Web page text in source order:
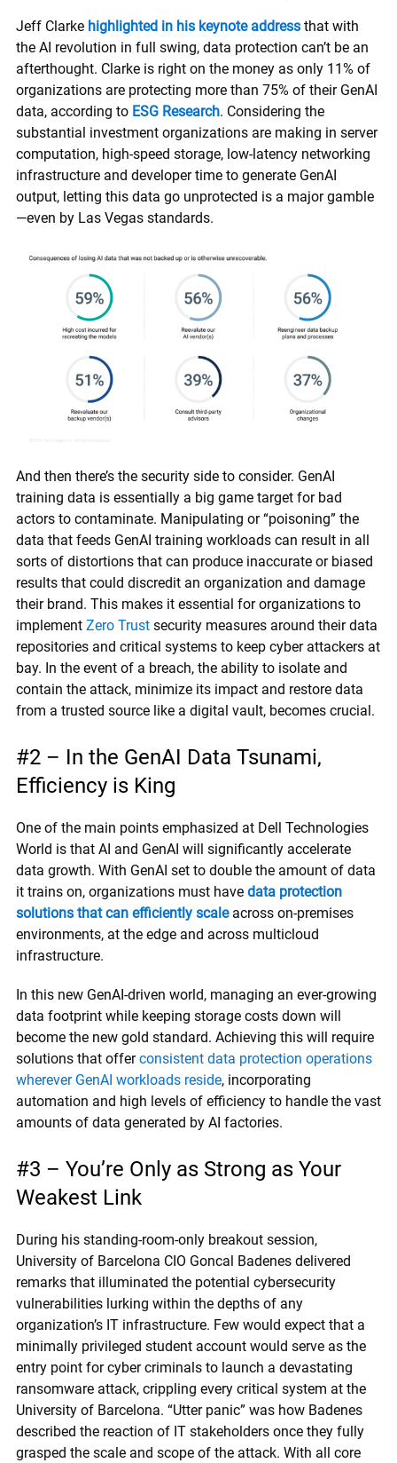
Jeff Clarke highlighted in his keynote address that with
the AI revolution in full swing, data protection can’t be an
afterthought. Clarke is right on the money as only 11% of
organizations are protecting more than 75% of their GenAI
data, according to ESG Research. Considering the
substantial investment organizations are making in server
computation, high-speed storage, low-latency networking
infrastructure and developer time to generate GenAI
output, letting this data go unprotected is a major gamble
—even by Las Vegas standards.
And then there’s the security side to consider. GenAI
training data is essentially a big game target for bad
actors to contaminate. Manipulating or “poisoning” the
data that feeds GenAI training workloads can result in all
sorts of distortions that can produce inaccurate or biased
results that could discredit an organization and damage
their brand. This makes it essential for organizations to
implement Zero Trust security measures around their data
repositories and critical systems to keep cyber attackers at
bay. In the event of a breach, the ability to isolate and
contain the attack, minimize its impact and restore data
from a trusted source like a digital vault, becomes crucial.
#2 – In the GenAI Data Tsunami,
Efficiency is King
One of the main points emphasized at Dell Technologies
World is that AI and GenAI will significantly accelerate
data growth. With GenAI set to double the amount of data
it trains on, organizations must have data protection
solutions that can efficiently scaleacross on-premises
environments, at the edge and across multicloud
infrastructure.
In this new GenAI-driven world, managing an ever-growing
data footprint while keeping storage costs down will
become the new gold standard. Achieving this will require
solutions that offerconsistent data protection operations
wherever GenAI workloads reside, incorporating
automation and high levels of efficiency to handle the vast
amounts of data generated by AI factories.
#3 – You’re Only as Strong as Your
Weakest Link
During his standing-room-only breakout session,
University of Barcelona CIO Goncal Badenes delivered
remarks that illuminated the potential cybersecurity
vulnerabilities lurking within the depths of any
organization’s IT infrastructure. Few would expect that a
minimally privileged student account would serve as the
entry point for cyber criminals to launch a devastating
ransomware attack, crippling every critical system at the
University of Barcelona. “Utter panic” was how Badenes
described the reaction of IT stakeholders once they fully
grasped the scale and scope of the attack. With all core